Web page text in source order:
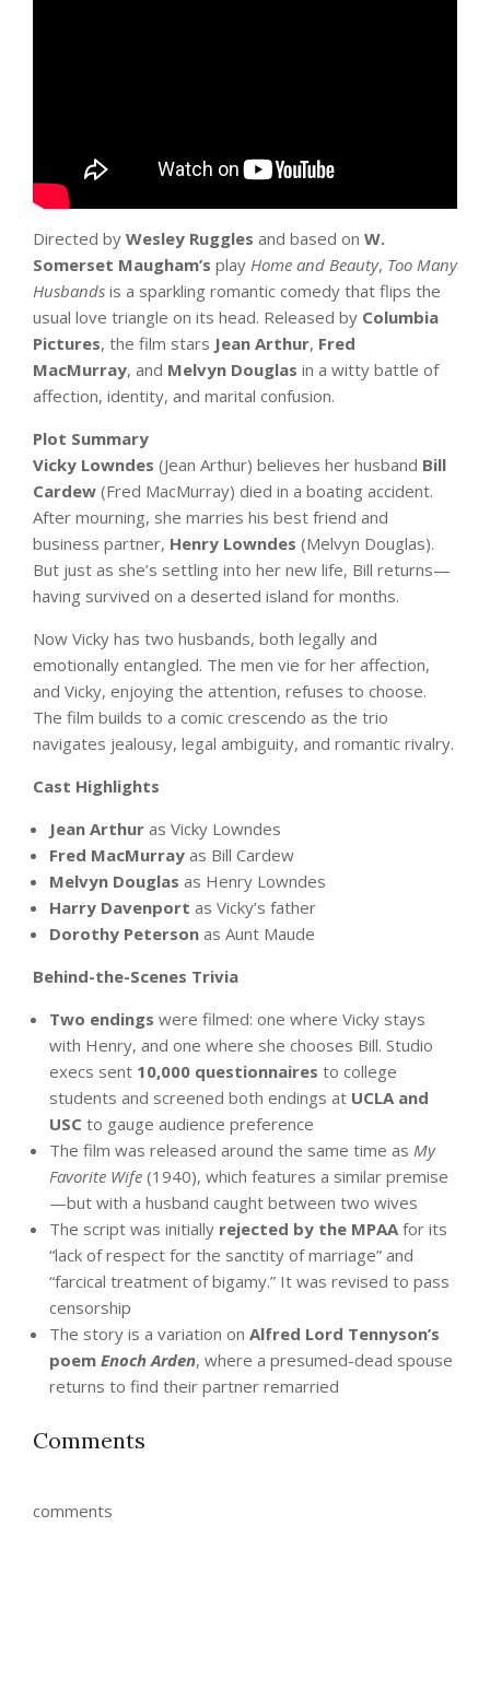
Directed by Wesley Ruggles and based on W.
Somerset Maugham’s play Home and Beauty, Too Many
Husbands is a sparkling romantic comedy that flips the
usual love triangle on its head. Released by Columbia
Pictures, the film stars Jean Arthur, Fred
MacMurray, and Melvyn Douglas in a witty battle of
affection, identity, and marital confusion.
Plot Summary
Vicky Lowndes (Jean Arthur) believes her husband Bill
Cardew (Fred MacMurray) died in a boating accident.
After mourning, she marries his best friend and
business partner, Henry Lowndes (Melvyn Douglas).
But just as she’s settling into her new life, Bill returns—
having survived on a deserted island for months.
Now Vicky has two husbands, both legally and
emotionally entangled. The men vie for her affection,
and Vicky, enjoying the attention, refuses to choose.
The film builds to a comic crescendo as the trio
navigates jealousy, legal ambiguity, and romantic rivalry.
Cast Highlights
Jean Arthur as Vicky Lowndes
Fred MacMurray as Bill Cardew
Melvyn Douglas as Henry Lowndes
Harry Davenport as Vicky’s father
Dorothy Peterson as Aunt Maude
Behind-the-Scenes Trivia
Two endings were filmed: one where Vicky stays
with Henry, and one where she chooses Bill. Studio
execs sent 10,000 questionnaires to college
students and screened both endings at UCLA and
USC to gauge audience preference
The film was released around the same time as My
Favorite Wife (1940), which features a similar premise
—but with a husband caught between two wives
The script was initially rejected by the MPAAfor its
“lack of respect for the sanctity of marriage” and
“farcical treatment of bigamy.” It was revised to pass
censorship
The story is a variation on Alfred Lord Tennyson’s
poem Enoch Arden, where a presumed-dead spouse
returns to find their partner remarried
Comments
comments